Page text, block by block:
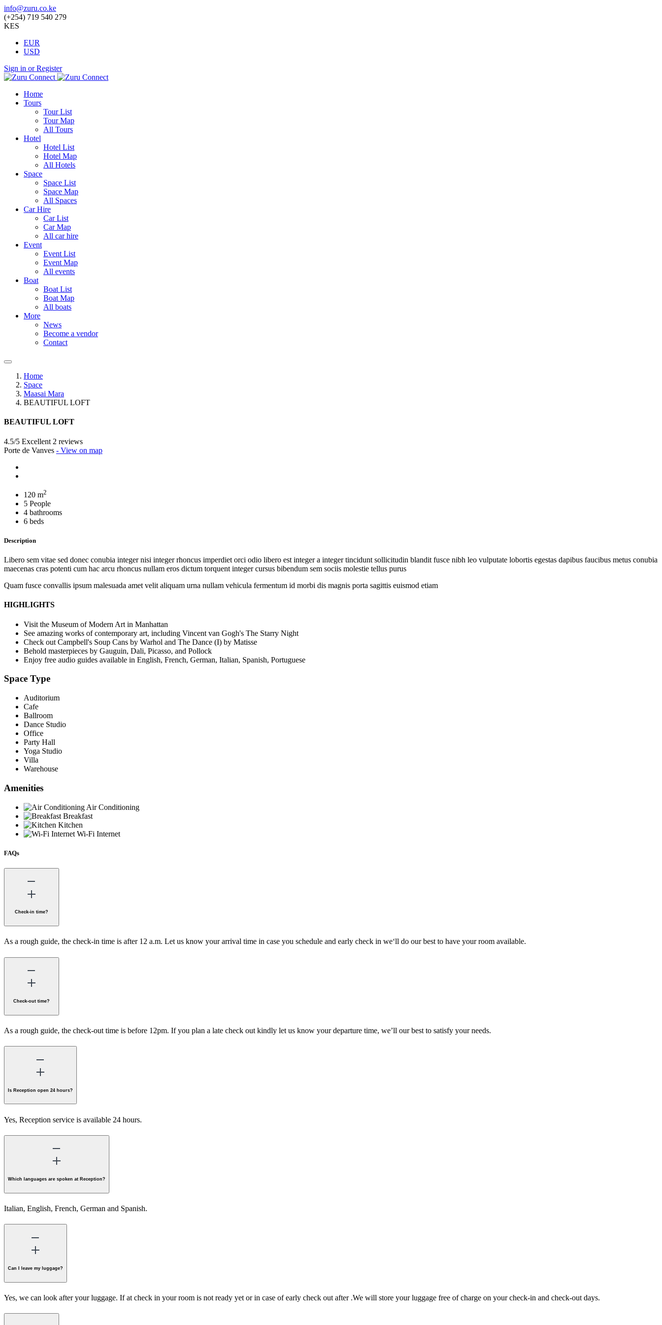
info@zuru.co.ke
(+254) 719 540 279
KES
EUR
USD
Sign in or Register
Home
Tours
Tour List
Tour Map
All Tours
Hotel
Hotel List
Hotel Map
All Hotels
Space
Space List
Space Map
All Spaces
Car Hire
Car List
Car Map
All car hire
Event
Event List
Event Map
All events
Boat
Boat List
Boat Map
All boats
More
News
Become a vendor
Contact
Home
Space
Maasai Mara
BEAUTIFUL LOFT
BEAUTIFUL LOFT
4.5/5 Excellent 2 reviews
Porte de Vanves - View on map
120 m2
5 People
4 bathrooms
6 beds
Description
Libero sem vitae sed donec conubia integer nisi integer rhoncus imperdiet orci odio libero est integer a integer tincidunt sollicitudin blandit fusce nibh leo vulputate lobortis egestas dapibus faucibus metus conubia
maecenas cras potenti cum hac arcu rhoncus nullam eros dictum torquent integer cursus bibendum sem sociis molestie tellus purus
Quam fusce convallis ipsum malesuada amet velit aliquam urna nullam vehicula fermentum id morbi dis magnis porta sagittis euismod etiam
HIGHLIGHTS
Visit the Museum of Modern Art in Manhattan
See amazing works of contemporary art, including Vincent van Gogh's The Starry Night
Check out Campbell's Soup Cans by Warhol and The Dance (I) by Matisse
Behold masterpieces by Gauguin, Dali, Picasso, and Pollock
Enjoy free audio guides available in English, French, German, Italian, Spanish, Portuguese
Space Type
Auditorium
Cafe
Ballroom
Dance Studio
Office
Party Hall
Yoga Studio
Villa
Warehouse
Amenities
Air Conditioning
Breakfast
Kitchen
Wi-Fi Internet
FAQs
Check-in time?
As a rough guide, the check-in time is after 12 a.m. Let us know your arrival time in case you schedule and early check in we‘ll do our best to have your room available.
Check-out time?
As a rough guide, the check-out time is before 12pm. If you plan a late check out kindly let us know your departure time, we’ll our best to satisfy your needs.
Is Reception open 24 hours?
Yes, Reception service is available 24 hours.
Which languages are spoken at Reception?
Italian, English, French, German and Spanish.
Can I leave my luggage?
Yes, we can look after your luggage. If at check in your room is not ready yet or in case of early check out after .We will store your luggage free of charge on your check-in and check-out days.